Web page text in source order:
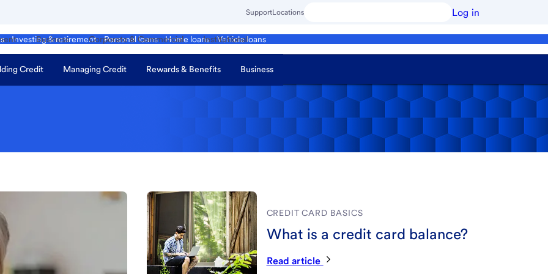
SupportLocations Log in
Investing & retirement Personal loans Home loans Vehicle loans
Business Corporate & Commercial Institutional
Credit Managing Credit Rewards & Benefits Business
CREDIT CARD BASICS
What is a credit card balance?
Read article